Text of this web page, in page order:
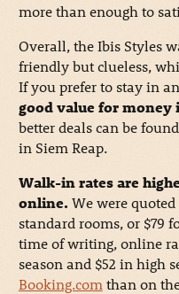
more than enough to
Overall, the Ibis Styles
friendly but clueless,
If you prefer to stay in
good value for money
better deals can be
in Siem Reap.
Walk-in rates are
online. We were
standard rooms, or $79
time of writing, online
season and $52 in high
Booking.com than on